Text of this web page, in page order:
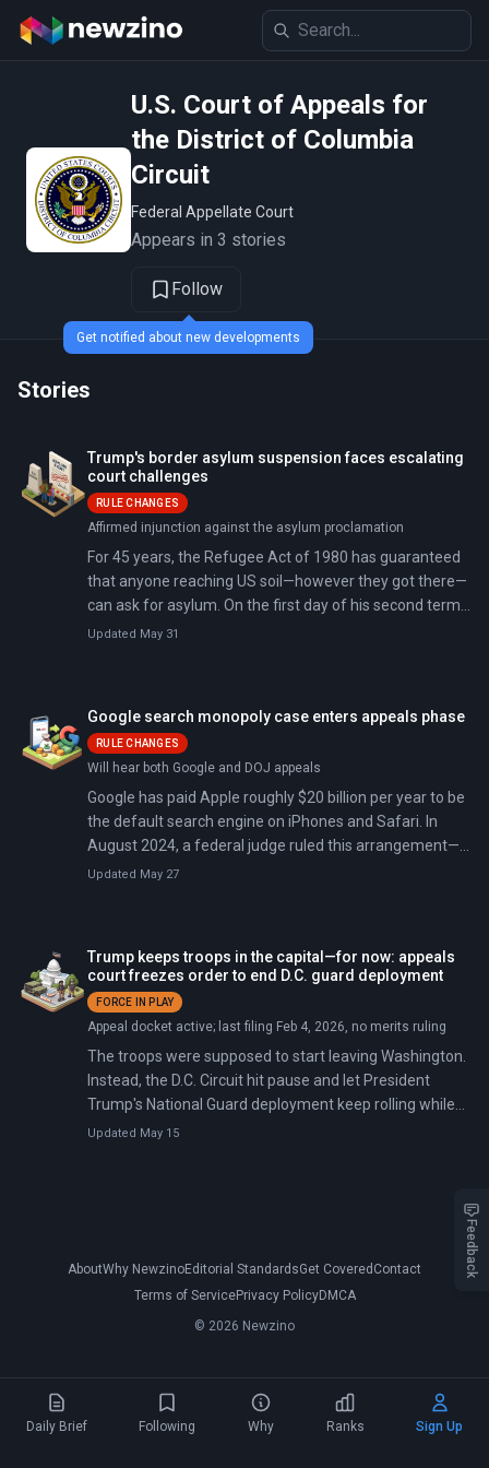
Daily Brief Following Why Ranks Sign Up
U.S. Court of Appeals for
the District of Columbia
Circuit
Federal Appellate Court
Appears in 3 stories
Follow
Stories
Trump's border asylum suspension faces escalating
court challenges
RULE CHANGES
Affirmed injunction against the asylum proclamation
For 45 years, the Refugee Act of 1980 has guaranteed
that anyone reaching US soil—however they got there—
can ask for asylum. On the first day of his second term,
President Trump signed a proclamation declaring an
Updated May 31
Google search monopoly case enters appeals phase
RULE CHANGES
Will hear both Google and DOJ appeals
Google has paid Apple roughly $20 billion per year to be
the default search engine on iPhones and Safari. In
August 2024, a federal judge ruled this arrangement—
and similar deals with Samsung and others—
out.
Updated May 27
Trump keeps troops in the capital—for now: appeals
court freezes order to end D.C. guard deployment
FORCE IN PLAY
Appeal docket active; last filing Feb 4, 2026, no merits ruling
The troops were supposed to start leaving Washington.
Instead, the D.C. Circuit hit pause and let President
Trump's National Guard deployment keep rolling while
judges decide who really holds the keys to security in
Updated May 15
AboutWhy NewzinoEditorial StandardsGet Covered Contact
Terms of ServicePrivacy PolicyDMCA
© 2026 Newzino
Get notified about new developments
Feedback